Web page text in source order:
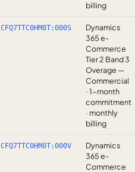
billing
CFQ7TTC0HM0T:000S
Dynamics
365 e-
Commerce
Tier 2 Band 3
Overage —
Commercial
· 1-month
commitment
· monthly
billing
CFQ7TTC0HM0T:000V
Dynamics
365 e-
Commerce